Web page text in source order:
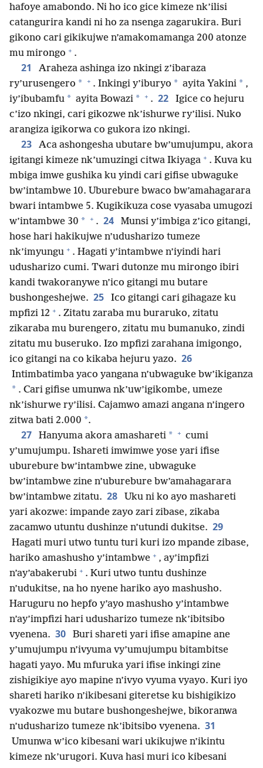
hafoye amabondo. Ni ho ico gice kimeze nk’ilisi
catangurira kandi ni ho za nsenga zagarukira. Buri
gikono cari gikikujwe n’amakomamanga 200 atonze
mu mirongo + .
21
Araheza ashinga izo nkingi z’ibaraza
ry’urusengero * + . Inkingi y’iburyo * ayita Yakini * ,
iy’ibubamfu * ayita Bowazi * + . 22
Igice co hejuru
c’izo nkingi, cari gikozwe nk’ishurwe ry’ilisi. Nuko
arangiza igikorwa co gukora izo nkingi.
23
Aca ashongesha ubutare bw’umujumpu, akora
igitangi kimeze nk’umuzingi citwa Ikiyaga + . Kuva ku
mbiga imwe gushika ku yindi cari gifise ubwaguke
bw’intambwe 10. Uburebure bwaco bw’amahagarara
bwari intambwe 5. Kugikikuza cose vyasaba umugozi
w’intambwe 30 * + . 24
Munsi y’imbiga z’ico gitangi,
hose hari hakikujwe n’udusharizo tumeze
nk’imyungu + . Hagati y’intambwe n’iyindi hari
udusharizo cumi. Twari dutonze mu mirongo ibiri
kandi twakoranywe n’ico gitangi mu butare
bushongeshejwe. 25
Ico gitangi cari gihagaze ku
mpfizi 12 + . Zitatu zaraba mu buraruko, zitatu
zikaraba mu burengero, zitatu mu bumanuko, zindi
zitatu mu buseruko. Izo mpfizi zarahana imigongo,
ico gitangi na co kikaba hejuru yazo. 26
Intimbatimba yaco yangana n’ubwaguke bw’ikiganza
* . Cari gifise umunwa nk’uw’igikombe, umeze
nk’ishurwe ry’ilisi. Cajamwo amazi angana n’ingero
zitwa bati 2.000 *.
27 Hanyuma akora amashareti * + cumi
y’umujumpu. Ishareti imwimwe yose yari ifise
uburebure bw’intambwe zine, ubwaguke
bw’intambwe zine n’uburebure bw’amahagarara
bw’intambwe zitatu. 28
Uku ni ko ayo mashareti
yari akozwe: impande zayo zari zibase, zikaba
zacamwo utuntu dushinze n’utundi dukitse. 29
Hagati muri utwo tuntu turi kuri izo mpande zibase,
hariko amashusho y’intambwe + , ay’impfizi
n’ay’abakerubi + . Kuri utwo tuntu dushinze
n’udukitse, na ho nyene hariko ayo mashusho.
Haruguru no hepfo y’ayo mashusho y’intambwe
n’ay’impfizi hari udusharizo tumeze nk’ibitsibo
vyenena. 30
Buri shareti yari ifise amapine ane
y’umujumpu n’ivyuma vy’umujumpu bitambitse
hagati yayo. Mu mfuruka yari ifise inkingi zine
zishigikiye ayo mapine n’ivyo vyuma vyayo. Kuri iyo
shareti hariko n’ikibesani giteretse ku bishigikizo
vyakozwe mu butare bushongeshejwe, bikoranwa
n’udusharizo tumeze nk’ibitsibo vyenena. 31
Umunwa w’ico kibesani wari ukikujwe n’ikintu
kimeze nk’urugori. Kuva hasi muri ico kibesani